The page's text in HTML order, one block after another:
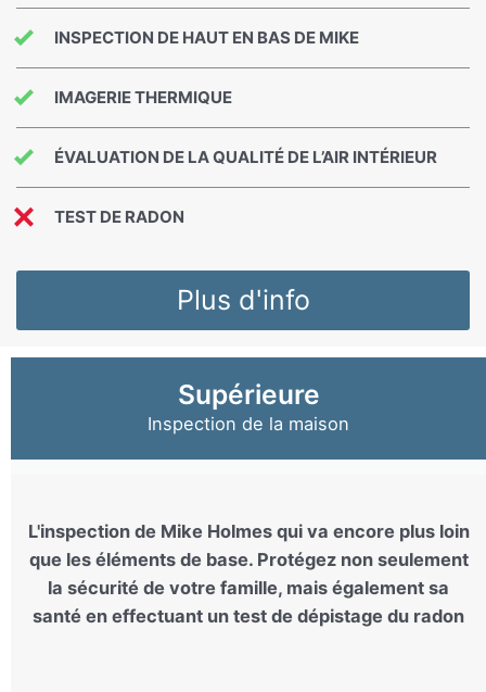
INSPECTION DE HAUT EN BAS DE MIKE
IMAGERIE THERMIQUE
ÉVALUATION DE LA QUALITÉ DE L’AIR INTÉRIEUR
TEST DE RADON
Plus d'info
Supérieure
Inspection de la maison
L'inspection de Mike Holmes qui va encore plus loin
que les éléments de base. Protégez non seulement
la sécurité de votre famille, mais également sa
santé en effectuant un test de dépistage du radon